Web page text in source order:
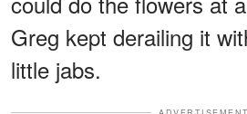
Greg kept derailing it
little jabs.